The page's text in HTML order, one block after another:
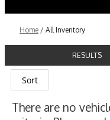
Home / All Inventory
RESULTS
Sort
There are no